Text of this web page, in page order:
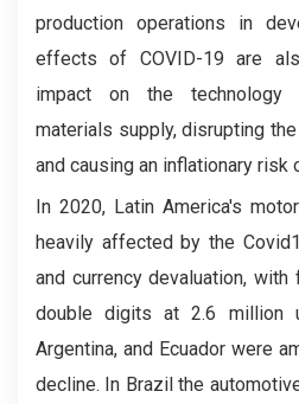
production operations in
effects of COVID-19 are
impact on the technology
materials supply, disrupting
and causing an inflationary risk
In 2020, Latin America's
heavily affected by the
and currency devaluation,
double digits at 2.6 million
Argentina, and Ecuador were
decline. In Brazil the